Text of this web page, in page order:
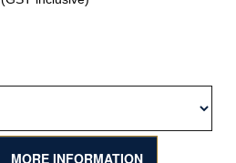
MORE INFORMATION